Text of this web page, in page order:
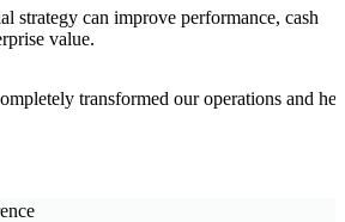
strategy can improve performance, cash
value.
transformed our operations and